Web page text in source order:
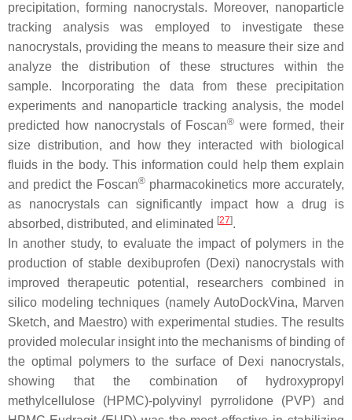
precipitation, forming nanocrystals. Moreover, nanoparticle
tracking analysis was employed to investigate these
nanocrystals, providing the means to measure their size and
analyze the distribution of these structures within the
sample. Incorporating the data from these precipitation
experiments and nanoparticle tracking analysis, the model
predicted how nanocrystals of Foscan® were formed, their
size distribution, and how they interacted with biological
fluids in the body. This information could help them explain
and predict the Foscan® pharmacokinetics more accurately,
as nanocrystals can significantly impact how a drug is
absorbed, distributed, and eliminated [27].
In another study, to evaluate the impact of polymers in the
production of stable dexibuprofen (Dexi) nanocrystals with
improved therapeutic potential, researchers combined in
silico modeling techniques (namely AutoDockVina, Marven
Sketch, and Maestro) with experimental studies. The results
provided molecular insight into the mechanisms of binding of
the optimal polymers to the surface of Dexi nanocrystals,
showing that the combination of hydroxypropyl
methylcellulose (HPMC)-polyvinyl pyrrolidone (PVP) and